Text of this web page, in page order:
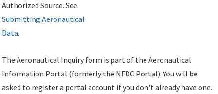
Authorized Source. See
Submitting Aeronautical
Data.
The Aeronautical Inquiry form is part of the Aeronautical
Information Portal (formerly the NFDC Portal). You will be
asked to register a portal account if you don't already have one.